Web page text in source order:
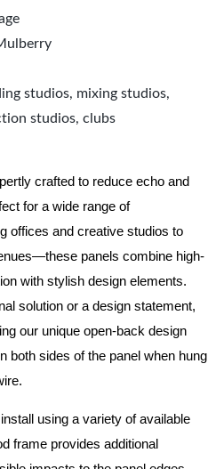
studios, mixing studios,
studios, clubs
crafted to reduce echo and
for a wide range of
offices and creative studios to
panels combine high-
with stylish design elements.
solution or a design statement,
our unique open-back design
both sides of the panel when hung
using a variety of available
frame provides additional